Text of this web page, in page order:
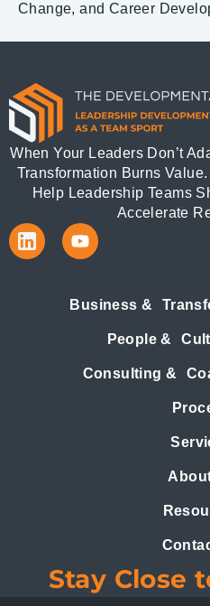
Change, and Career
When Your Leaders Don’t
Transformation Burns
Help Leadership Teams
Accelerate
Business &
People &
Consulting &
Stay Close